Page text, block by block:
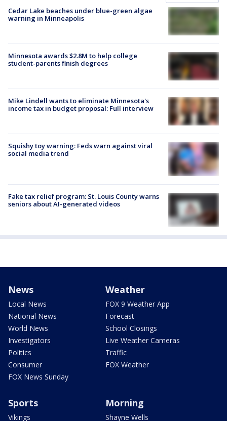
Cedar Lake beaches under blue-green algae
warning in Minneapolis
Minnesota awards $2.8M to help college
student-parents finish degrees
Mike Lindell wants to eliminate Minnesota's
income tax in budget proposal: Full interview
Squishy toy warning: Feds warn against viral
social media trend
Fake tax relief program: St. Louis County warns
seniors about AI-generated videos
News
Local News
National News
World News
Investigators
Politics
Consumer
FOX News Sunday
Weather
FOX 9 Weather App
Forecast
School Closings
Live Weather Cameras
Traffic
FOX Weather
Sports
Vikings
Morning
Shayne Wells